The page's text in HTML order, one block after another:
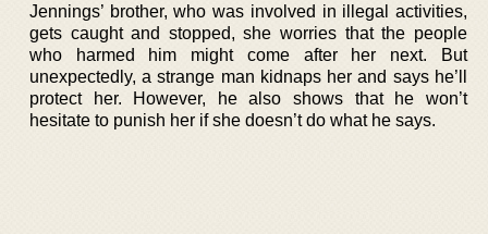
Jennings’ brother, who was involved in illegal activities,
gets caught and stopped, she worries that the people
who harmed him might come after her next. But
unexpectedly, a strange man kidnaps her and says he’ll
protect her. However, he also shows that he won’t
hesitate to punish her if she doesn’t do what he says.